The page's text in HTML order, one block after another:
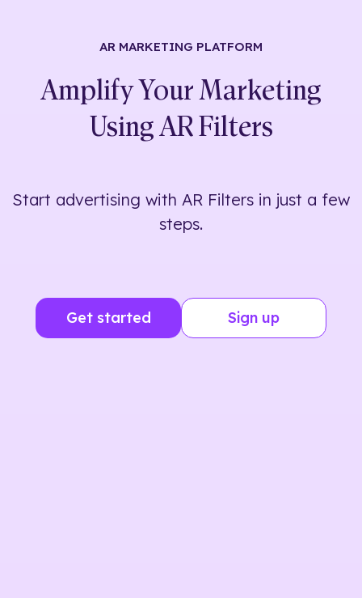
AR MARKETING PLATFORM
Amplify Your Marketing
Using AR Filters
Start advertising with AR Filters in just a few
steps.
Get started Sign up